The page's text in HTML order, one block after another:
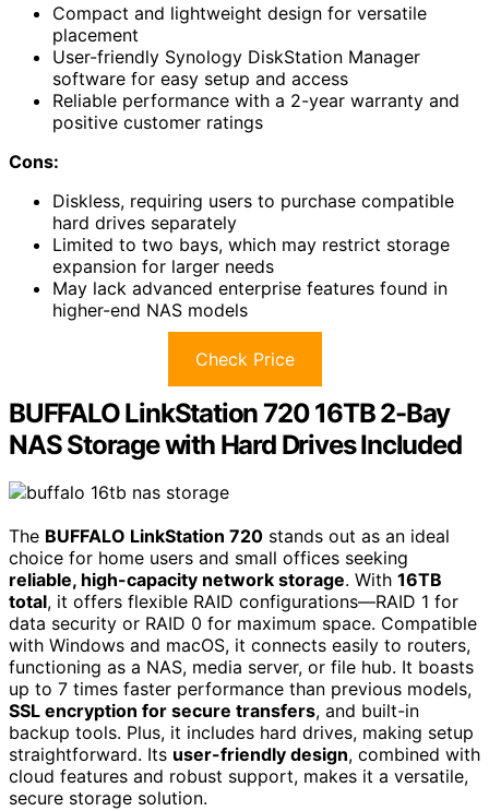
Compact and lightweight design for versatile
placement
User-friendly Synology DiskStation Manager
software for easy setup and access
Reliable performance with a 2-year warranty and
positive customer ratings
Cons:
Diskless, requiring users to purchase compatible
hard drives separately
Limited to two bays, which may restrict storage
expansion for larger needs
May lack advanced enterprise features found in
higher-end NAS models
Check Price
BUFFALO LinkStation 720 16TB 2-Bay
NAS Storage with Hard Drives Included
The BUFFALO LinkStation 720 stands out as an ideal
choice for home users and small offices seeking
reliable, high-capacity network storage. With 16TB
total, it offers flexible RAID configurations—RAID 1 for
data security or RAID 0 for maximum space. Compatible
with Windows and macOS, it connects easily to routers,
functioning as a NAS, media server, or file hub. It boasts
up to 7 times faster performance than previous models,
SSL encryption for secure transfers, and built-in
backup tools. Plus, it includes hard drives, making setup
straightforward. Its user-friendly design, combined with
cloud features and robust support, makes it a versatile,
secure storage solution.